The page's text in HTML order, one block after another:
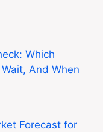
Which
And When
Forecast for